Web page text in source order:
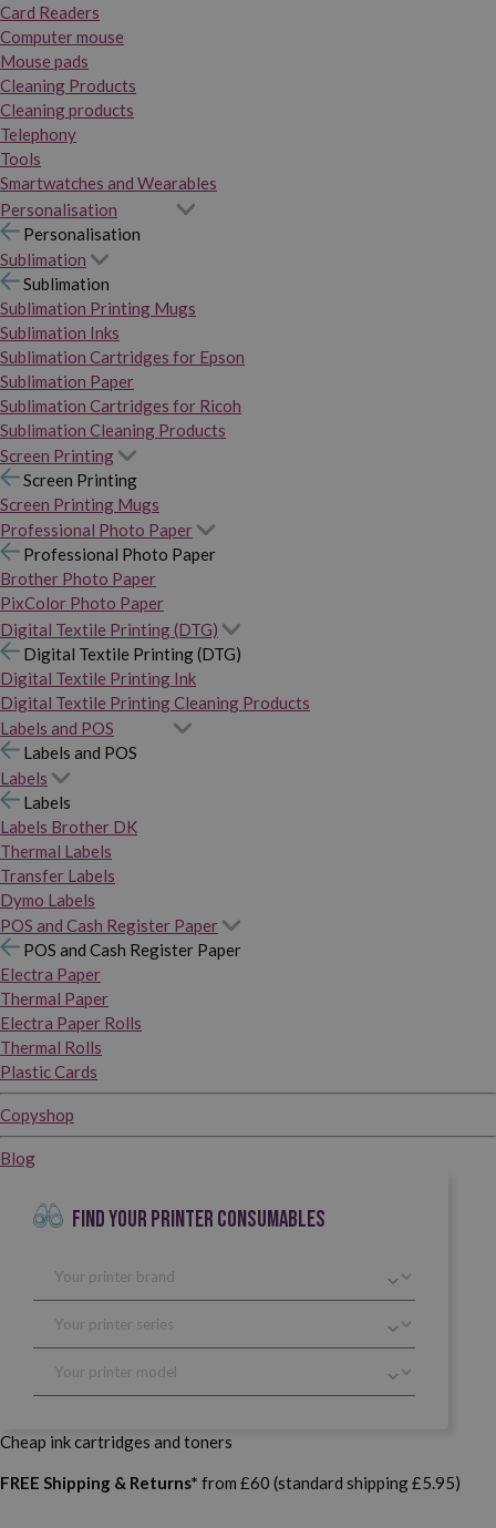
Card Readers
Computer mouse
Mouse pads
Cleaning Products
Cleaning products
Telephony
Tools
Smartwatches and Wearables
Personalisation
Personalisation
Sublimation
Sublimation
Sublimation Printing Mugs
Sublimation Inks
Sublimation Cartridges for Epson
Sublimation Paper
Sublimation Cartridges for Ricoh
Sublimation Cleaning Products
Screen Printing
Screen Printing
Screen Printing Mugs
Professional Photo Paper
Professional Photo Paper
Brother Photo Paper
PixColor Photo Paper
Digital Textile Printing (DTG)
Digital Textile Printing (DTG)
Digital Textile Printing Ink
Digital Textile Printing Cleaning Products
Labels and POS
Labels and POS
Labels
Labels
Labels Brother DK
Thermal Labels
Transfer Labels
Dymo Labels
POS and Cash Register Paper
POS and Cash Register Paper
Electra Paper
Thermal Paper
Electra Paper Rolls
Thermal Rolls
Plastic Cards
Copyshop
Blog
FIND YOUR PRINTER CONSUMABLES
Cheap ink cartridges and toners
FREE Shipping & Returns* from £60 (standard shipping £5.95)